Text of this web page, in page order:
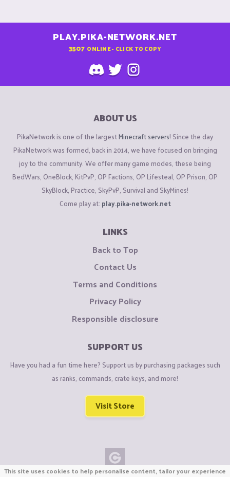
PLAY.PIKA-NETWORK.NET
3507 ONLINE - CLICK TO COPY
ABOUT US
PikaNetwork is one of the largestMinecraft servers! Since the day
PikaNetwork was formed, back in 2014, we have focused on bringing
joy to the community. We offer many game modes, these being
BedWars, OneBlock, KitPvP, OP Factions, OP Lifesteal, OP Prison, OP
SkyBlock, Practice, SkyPvP, Survival and SkyMines!
Come play at: play.pika-network.net
LINKS
Back to Top
Contact Us
Terms and Conditions
Privacy Policy
Responsible disclosure
SUPPORT US
Have you had a fun time here? Support us by purchasing packages such
as ranks, commands, crate keys, and more!
Visit Store
This site uses cookies to help personalise content, tailor your experience